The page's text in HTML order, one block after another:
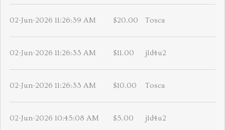
02-Jun-2026 11:26:39 AM $20.00 Tosca
02-Jun-2026 11:26:33 AM $11.00 jld4u2
02-Jun-2026 11:26:33 AM $10.00 Tosca
02-Jun-2026 10:45:08 AM $5.00 jld4u2